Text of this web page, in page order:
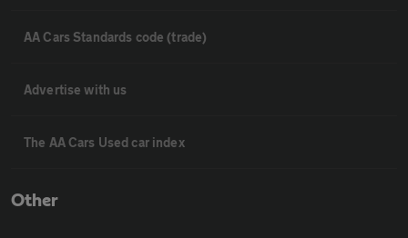
AA Cars Standards code (trade)
Advertise with us
The AA Cars Used car index
Other